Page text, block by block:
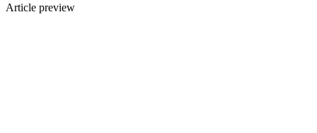
Article preview